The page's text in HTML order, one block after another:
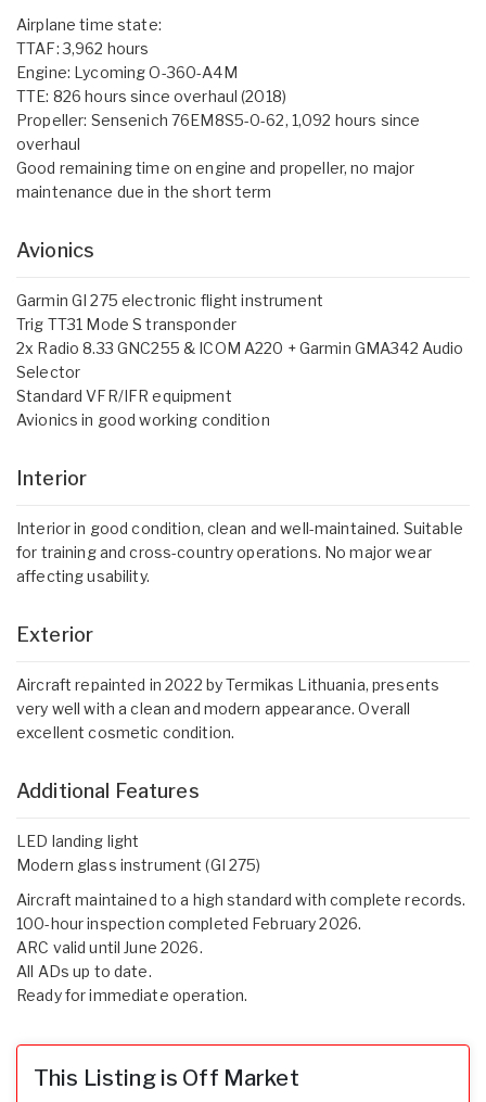
Airplane time state:
TTAF: 3,962 hours
Engine: Lycoming O-360-A4M
TTE: 826 hours since overhaul (2018)
Propeller: Sensenich 76EM8S5-0-62, 1,092 hours since
overhaul
Good remaining time on engine and propeller, no major
maintenance due in the short term
Avionics
Garmin GI 275 electronic flight instrument
Trig TT31 Mode S transponder
2x Radio 8.33 GNC255 & ICOM A220 + Garmin GMA342 Audio
Selector
Standard VFR/IFR equipment
Avionics in good working condition
Interior
Interior in good condition, clean and well-maintained. Suitable
for training and cross-country operations. No major wear
affecting usability.
Exterior
Aircraft repainted in 2022 by Termikas Lithuania, presents
very well with a clean and modern appearance. Overall
excellent cosmetic condition.
Additional Features
LED landing light
Modern glass instrument (GI 275)
Aircraft maintained to a high standard with complete records.
100-hour inspection completed February 2026.
ARC valid until June 2026.
All ADs up to date.
Ready for immediate operation.
This Listing is Off Market